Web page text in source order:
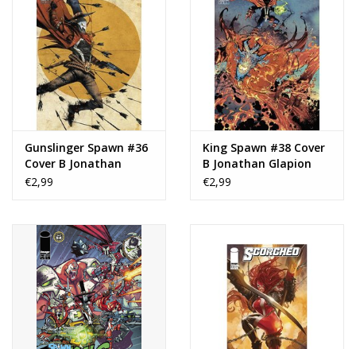
Gunslinger Spawn #36
Cover B Jonathan
Glapion Variant
€2,99
King Spawn #38 Cover
B Jonathan Glapion
Variant
€2,99